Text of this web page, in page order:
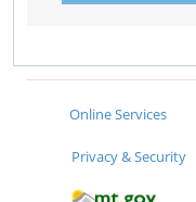
Online Services
Privacy & Security